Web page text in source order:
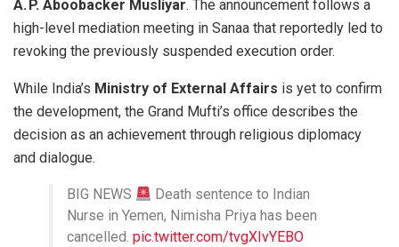
A. P. Aboobacker Musliyar. The announcement follows a
high-level mediation meeting in Sanaa that reportedly led to
revoking the previously suspended execution order.
While India’s Ministry of External Affairs is yet to confirm
the development, the Grand Mufti’s office describes the
decision as an achievement through religious diplomacy
and dialogue.
BIG NEWS
Death sentence to Indian
Nurse in Yemen, Nimisha Priya has been
cancelled. pic.twitter.com/tvgXIvYEBO